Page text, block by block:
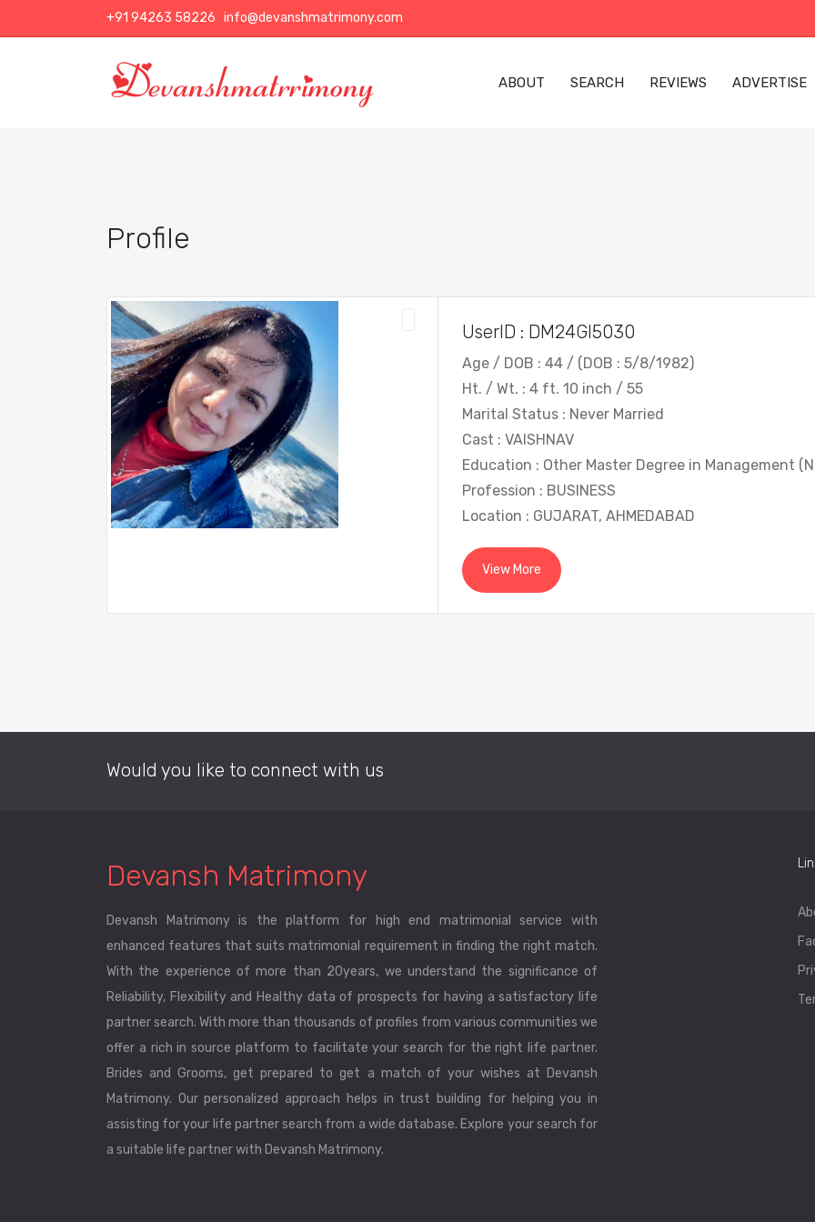
+91 94263 58226 info@devanshmatrimony.com
ABOUT SEARCH REVIEWS ADVERTISE
Profile
UserID : DM24GI5030
Age / DOB : 44 / (DOB : 5/8/1982)
Ht. / Wt. : 4 ft. 10 inch / 55
Marital Status : Never Married
Cast : VAISHNAV
Education : Other Master Degree in Management
Profession : BUSINESS
Location : GUJARAT, AHMEDABAD
View More
Would you like to connect with us
Devansh Matrimony
Devansh Matrimony is the platform for high end matrimonial service with
enhanced features that suits matrimonial requirement in finding the right match.
With the experience of more than 20years, we understand the significance of
Reliability, Flexibility and Healthy data of prospects for having a satisfactory life
partner search. With more than thousands of profiles from various communities we
offer a rich in source platform to facilitate your search for the right life partner.
Brides and Grooms, get prepared to get a match of your wishes at Devansh
Matrimony. Our personalized approach helps in trust building for helping you in
assisting for your life partner search from a wide database. Explore your search for
a suitable life partner with Devansh Matrimony.